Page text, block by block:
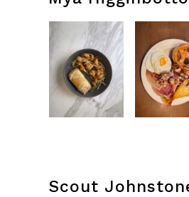
Scout